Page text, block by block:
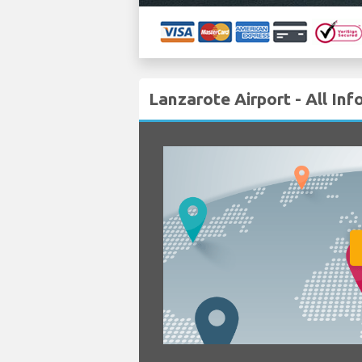
Lanzarote Airport - All